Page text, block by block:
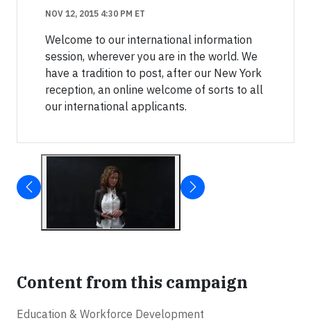
NOV 12, 2015 4:30 PM ET
Welcome to our international information
session, wherever you are in the world. We
have a tradition to post, after our New York
reception, an online welcome of sorts to all
our international applicants.
Content from this campaign
Education & Workforce Development